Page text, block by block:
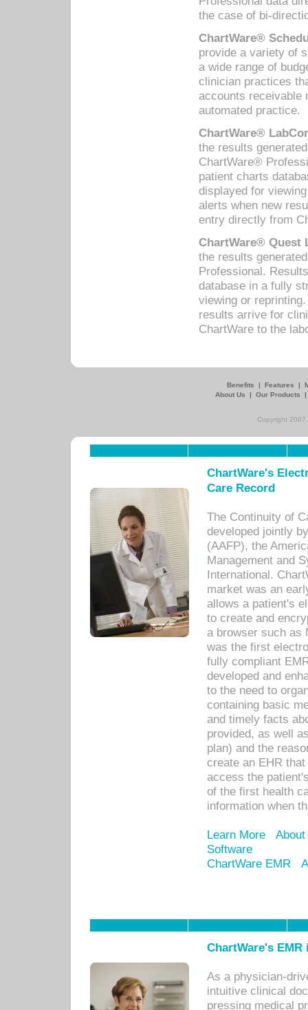
the case of bi-
ChartWare®
provide a variety of
a wide range of
clinician practices
accounts receivable
automated practice.
ChartWare®
the results
ChartWare®
patient charts
displayed for
alerts when new
entry directly from
ChartWare® Quest
the results
Professional.
database in a fully
viewing or
results arrive for
ChartWare to the
Benefits | Features |
About Us
| Our Products
Copyright
ChartWare's
Care Record
The Continuity of
developed jointly
(AAFP), the
Management and
International.
market was an
allows a patient's
to create and
a browser such as
was the first
fully compliant
developed and
to the need to
containing basic
and timely facts
provided, as well
plan) and the
create an EHR
access the
of the first health
information when
Learn More
Software
ChartWare EMR
ChartWare's
As a physician-
intuitive clinical
pressing medical